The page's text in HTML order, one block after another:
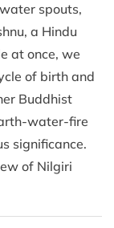
spouts,
a Hindu
at once, we
of birth and
Buddhist
water-fire
significance.
of Nilgiri